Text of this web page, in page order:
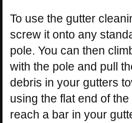
To use the gutter
screw it onto any
pole. You can then
with the pole and pull
debris in your gutters
using the flat end of
reach a bar in your